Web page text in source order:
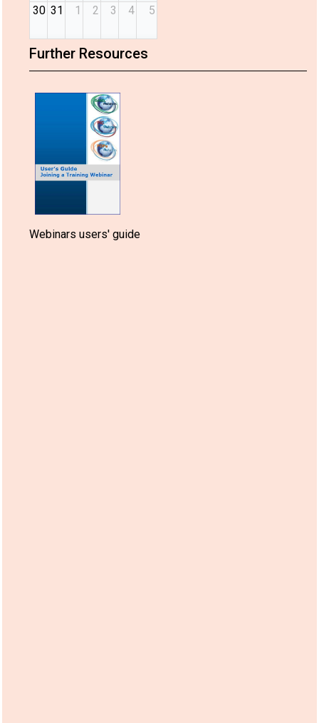
30 31 1 2 3 4 5
Further Resources
Webinars users' guide